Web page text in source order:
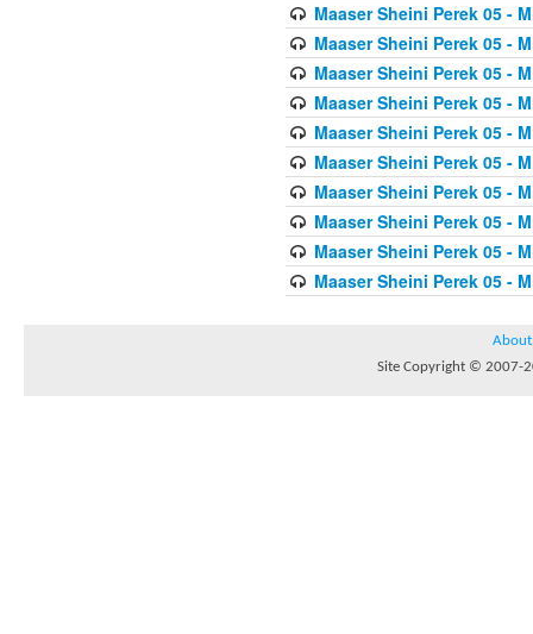
Maaser Sheini Perek 05 -
Maaser Sheini Perek 05 -
Maaser Sheini Perek 05 -
Maaser Sheini Perek 05 -
Maaser Sheini Perek 05 -
Maaser Sheini Perek 05 -
Maaser Sheini Perek 05 -
Maaser Sheini Perek 05 -
Maaser Sheini Perek 05 -
Maaser Sheini Perek 05 -
About
Site Copyright © 2007-